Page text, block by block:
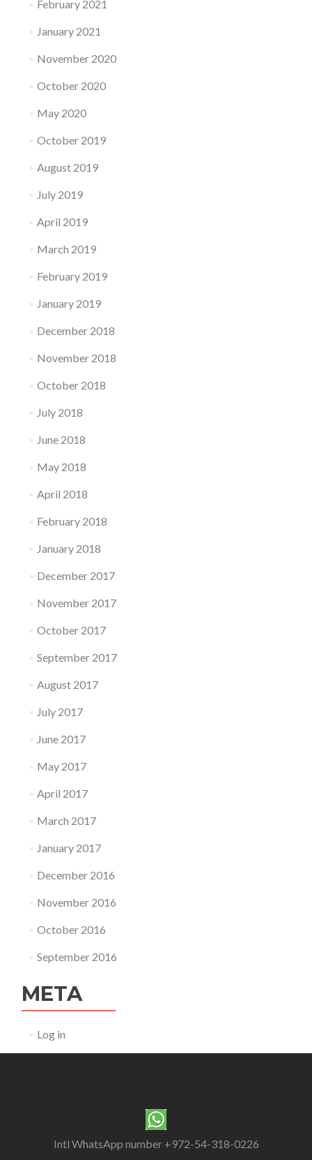
February 2021
January 2021
November 2020
October 2020
May 2020
October 2019
August 2019
July 2019
April 2019
March 2019
February 2019
January 2019
December 2018
November 2018
October 2018
July 2018
June 2018
May 2018
April 2018
February 2018
January 2018
December 2017
November 2017
October 2017
September 2017
August 2017
July 2017
June 2017
May 2017
April 2017
March 2017
January 2017
December 2016
November 2016
October 2016
September 2016
META
Log in
Intl WhatsApp number +972-54-318-0226